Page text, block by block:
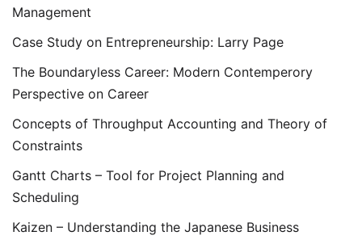
Management
Case Study on Entrepreneurship: Larry Page
The Boundaryless Career: Modern Contemperory
Perspective on Career
Concepts of Throughput Accounting and Theory of
Constraints
Gantt Charts – Tool for Project Planning and
Scheduling
Kaizen – Understanding the Japanese Business